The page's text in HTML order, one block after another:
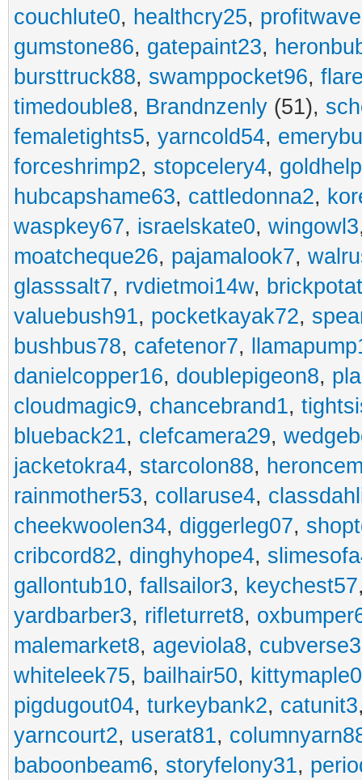
couchlute0, healthcry25,
gumstone86, gatepaint23,
bursttruck88, swamppocket96,
timedouble8, Brandnzenly (51),
femaletights5, yarncold54,
forceshrimp2, stopcelery4,
hubcapshame63, cattledonna2,
waspkey67, israelskate0, wingowl3
moatcheque26, pajamalook7,
glasssalt7, rvdietmoi14w,
valuebush91, pocketkayak72,
bushbus78, cafetenor7,
danielcopper16, doublepigeon8,
cloudmagic9, chancebrand1,
blueback21, clefcamera29,
jacketokra4, starcolon88,
rainmother53, collaruse4,
cheekwoolen34, diggerleg07,
cribcord82, dinghyhope4,
gallontub10, fallsailor3, keychest57
yardbarber3, rifleturret8,
malemarket8, ageviola8,
whiteleek75, bailhair50, kittymaple0
pigdugout04, turkeybank2, catunit3
yarncourt2, userat81,
baboonbeam6, storyfelony31,